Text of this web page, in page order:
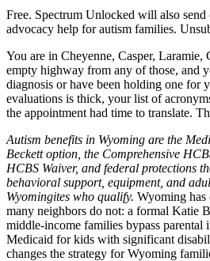
Free. Spectrum Unlocked will also send
advocacy help for autism families.
You are in Cheyenne, Casper,
empty highway from any of those, and
diagnosis or have been holding one for
evaluations is thick, your list of
the appointment had time to translate.
Autism benefits in Wyoming are the
Beckett option, the Comprehensive
HCBS Waiver, and federal protections
behavioral support, equipment, and
Wyomingites who qualify. Wyoming has
many neighbors do not: a formal Katie
middle-income families bypass parental
Medicaid for kids with significant
changes the strategy for Wyoming